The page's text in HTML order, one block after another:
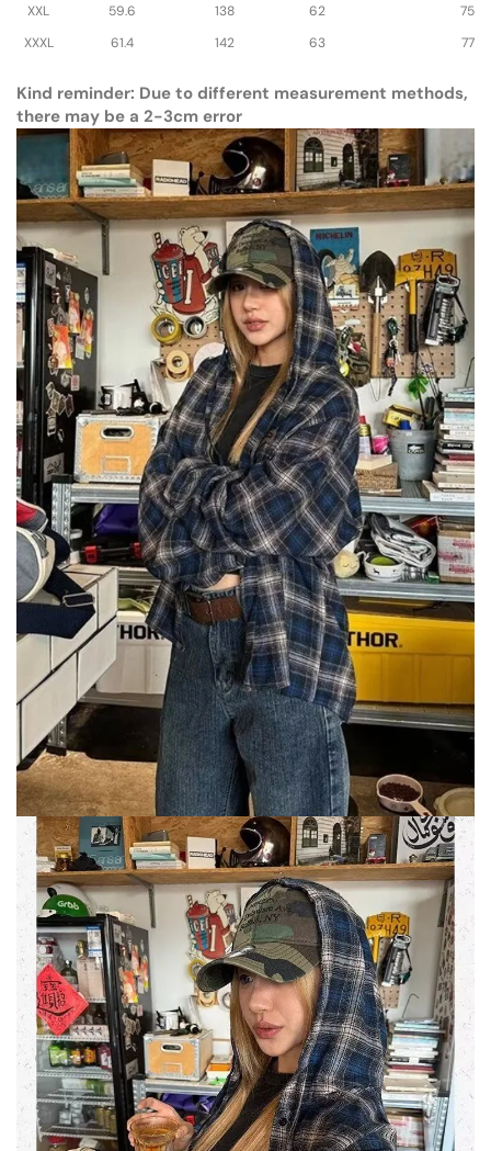
XXL
59.6 138 62
75
XXXL
61.4 142 63 77
Kind reminder: Due to different measurement methods,
there may be a 2-3cm error